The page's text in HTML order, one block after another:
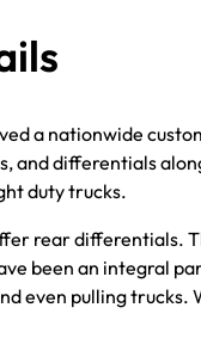
a nationwide
and differentials
duty trucks.
rear differentials.
been an integral
even pulling trucks.